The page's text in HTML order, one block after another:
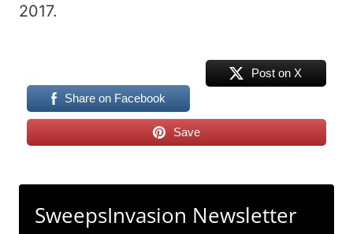
2017.
Share on Facebook
Post on X
Save
SweepsInvasion Newsletter